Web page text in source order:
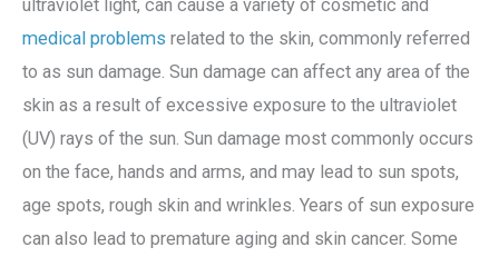
ultraviolet light, can cause a variety of cosmetic and
medical problems related to the skin, commonly referred
to as sun damage. Sun damage can affect any area of the
skin as a result of excessive exposure to the ultraviolet
(UV) rays of the sun. Sun damage most commonly occurs
on the face, hands and arms, and may lead to sun spots,
age spots, rough skin and wrinkles. Years of sun exposure
can also lead to premature aging and skin cancer. Some